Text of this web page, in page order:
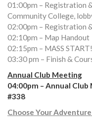
01:00pm – Registration
Community College,
02:00pm – Registration
02:10pm – Map Handout
02:15pm – MASS START!
03:30 pm – Finish &
Annual Club Meeting
04:00pm – Annual Club
#338
Choose Your